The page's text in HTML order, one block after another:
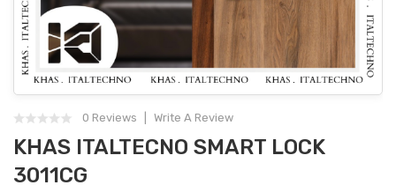
0 Reviews Write A Review
KHAS ITALTECNO SMART LOCK
3011CG